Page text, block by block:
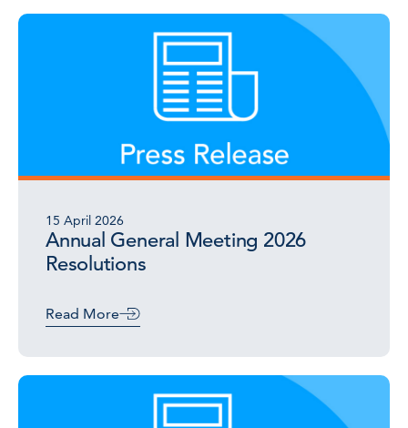
15 April 2026
Annual General Meeting 2026
Resolutions
Read More